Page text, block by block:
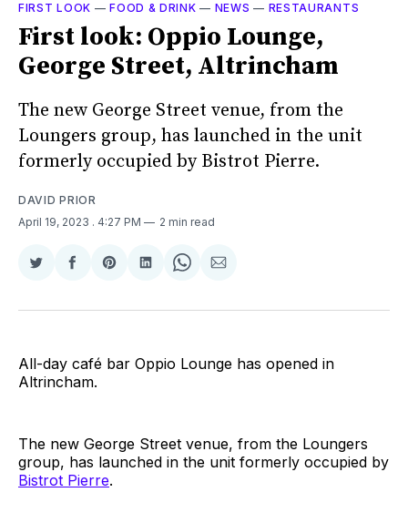
FIRST LOOK —FOOD & DRINK — NEWS — RESTAURANTS
First look: Oppio Lounge,
George Street, Altrincham
The new George Street venue, from the
Loungers group, has launched in the unit
formerly occupied by Bistrot Pierre.
DAVID PRIOR
April 19, 2023 . 4:27 PM 2 min read
Share
Twitter
Share
Facebook
Share
Pinterest
Share
LinkedIn
Share
WhatsApp
Share
Email
All-day café bar Oppio Lounge has opened in
Altrincham.
The new George Street venue, from the Loungers
group, has launched in the unit formerly occupied by
Bistrot Pierre.